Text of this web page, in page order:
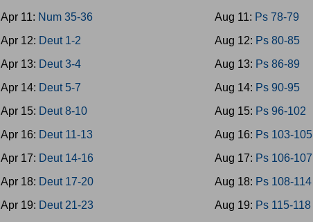
Apr 11: Num 35-36
Apr 12: Deut 1-2
Apr 13: Deut 3-4
Apr 14: Deut 5-7
Apr 15: Deut 8-10
Apr 16: Deut 11-13
Apr 17: Deut 14-16
Apr 18: Deut 17-20
Apr 19: Deut 21-23
Aug 11: Ps 78-79
Aug 12: Ps 80-85
Aug 13: Ps 86-89
Aug 14: Ps 90-95
Aug 15: Ps 96-102
Aug 16: Ps 103-105
Aug 17: Ps 106-107
Aug 18: Ps 108-114
Aug 19: Ps 115-118